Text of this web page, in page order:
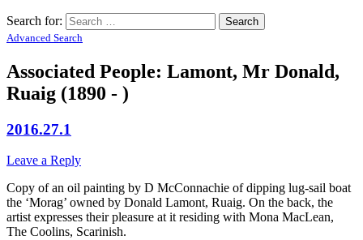
Search for:
Advanced Search
Associated People: Lamont, Mr Donald,
Ruaig (1890 - )
2016.27.1
Leave a Reply
Copy of an oil painting by D McConnachie of dipping lug-sail boat
the ‘Morag’ owned by Donald Lamont, Ruaig. On the back, the
artist expresses their pleasure at it residing with Mona MacLean,
The Coolins, Scarinish.